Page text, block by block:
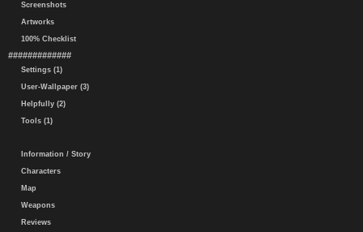
Screenshots
Artworks
100% Checklist
#############
Settings (1)
User-Wallpaper (3)
Helpfully (2)
Tools (1)
Information / Story
Characters
Map
Weapons
Reviews